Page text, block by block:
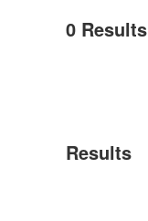
0 Results
Results